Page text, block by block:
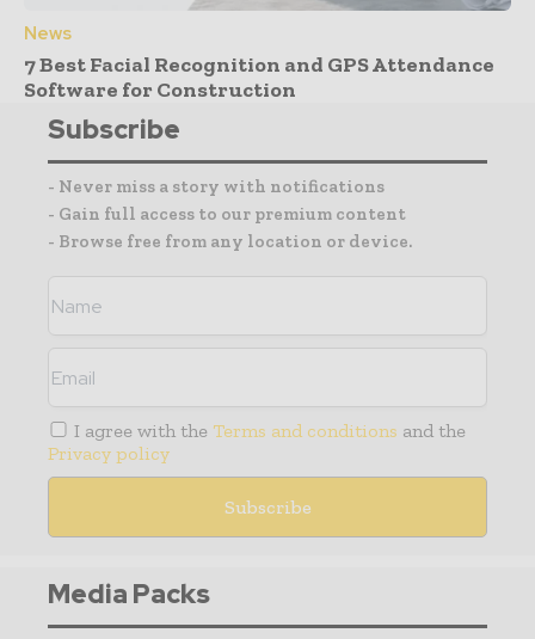
News
7 Best Facial Recognition and GPS Attendance
Software for Construction
Subscribe
- Never miss a story with notifications
- Gain full access to our premium content
- Browse free from any location or device.
I agree with the Terms and conditions and the
Privacy policy
Media Packs